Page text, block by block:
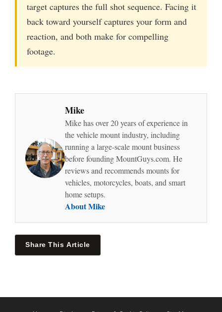
target captures the full shot sequence. Facing it
back toward yourself captures your form and
reaction, and both make for compelling
footage.
Mike
Mike has over 20 years of experience in
the vehicle mount industry, including
running a large-scale mount business
before founding MountGuys.com. He
reviews and recommends mounts for
vehicles, motorcycles, boats, and smart
home setups.
About Mike
Share This Article